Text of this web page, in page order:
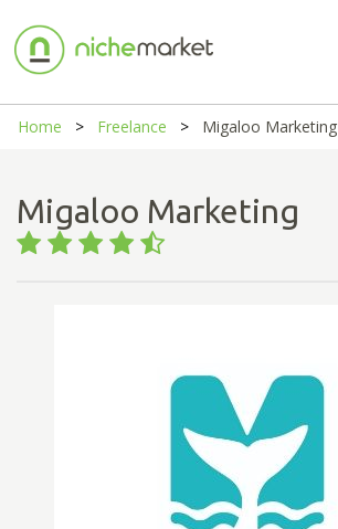
Home Freelance Migaloo Marketing
Migaloo Marketing